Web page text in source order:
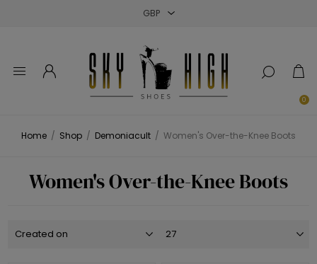
0
Home / Shop / Demoniacult / Women's Over-the-Knee Boots
Women's Over-the-Knee Boots